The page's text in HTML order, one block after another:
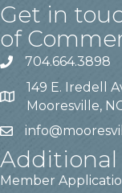
Get in
of
704.664.3898
149 E. Iredell
Mooresville,
Additional
Member